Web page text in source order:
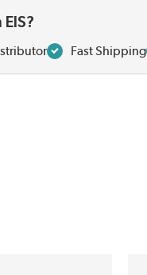
Fast Shipping